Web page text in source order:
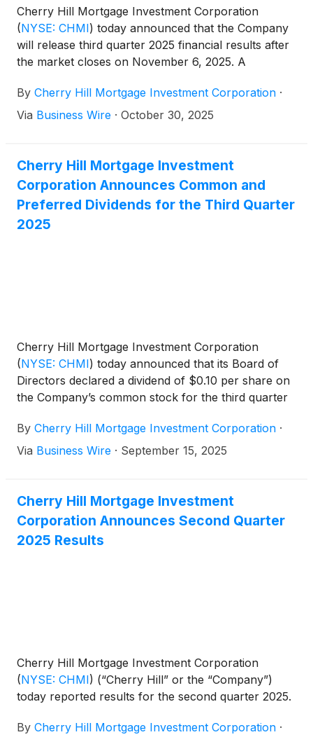
Cherry Hill Mortgage Investment Corporation
(NYSE: CHMI) today announced that the Company
will release third quarter 2025 financial results after
the market closes on November 6, 2025. A
pm Eastern Time to review the Company’s third
quarter 2025.
By Cherry Hill Mortgage Investment Corporation ·
Via Business Wire · October 30, 2025
Cherry Hill Mortgage Investment
Corporation Announces Common and
Preferred Dividends for the Third Quarter
2025
Cherry Hill Mortgage Investment Corporation
(NYSE: CHMI) today announced that its Board of
Directors declared a dividend of $0.10 per share on
the Company’s common stock for the third quarter
October 31, 2025 to holders of the common stock
of record as of the close of business on September
By Cherry Hill Mortgage Investment Corporation ·
Via Business Wire · September 15, 2025
Cherry Hill Mortgage Investment
Corporation Announces Second Quarter
2025 Results
Cherry Hill Mortgage Investment Corporation
(NYSE: CHMI) (“Cherry Hill” or the “Company”)
today reported results for the second quarter 2025.
By Cherry Hill Mortgage Investment Corporation ·